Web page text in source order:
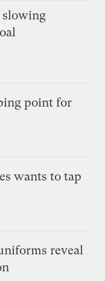
slowing
point for
wants to tap
reveal